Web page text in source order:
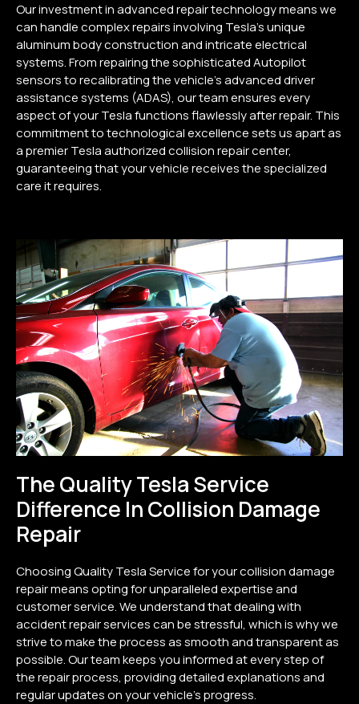
Our investment in advanced repair technology means we
can handle complex repairs involving Tesla’s unique
aluminum body construction and intricate electrical
systems. From repairing the sophisticated Autopilot
sensors to recalibrating the vehicle’s advanced driver
assistance systems (ADAS), our team ensures every
aspect of your Tesla functions flawlessly after repair. This
commitment to technological excellence sets us apart as
a premier Tesla authorized collision repair center,
guaranteeing that your vehicle receives the specialized
care it requires.
The Quality Tesla Service
Difference In Collision Damage
Repair
Choosing Quality Tesla Service for your collision damage
repair means opting for unparalleled expertise and
customer service. We understand that dealing with
accident repair services can be stressful, which is why we
strive to make the process as smooth and transparent as
possible. Our team keeps you informed at every step of
the repair process, providing detailed explanations and
regular updates on your vehicle’s progress.